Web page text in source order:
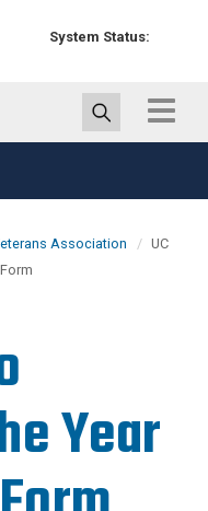
System Status:
Toggle
Association
UC
Year